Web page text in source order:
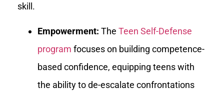
skill.
Empowerment: The Teen Self-Defense
program focuses on building competence-
based confidence, equipping teens with
the ability to de-escalate confrontations